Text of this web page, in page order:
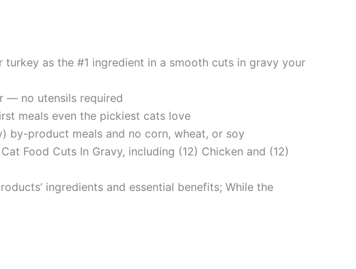
turkey as the #1 ingredient in a smooth cuts in gravy your
–– no utensils required
meals even the pickiest cats love
by-product meals and no corn, wheat, or soy
Food Cuts In Gravy, including (12) Chicken and (12)
ingredients and essential benefits; While the